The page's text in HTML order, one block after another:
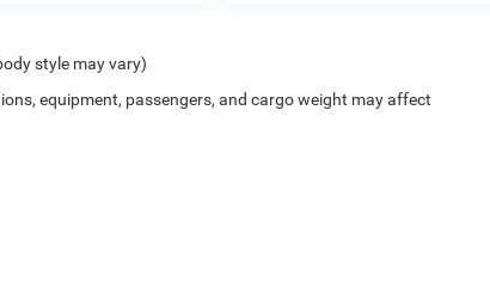
style may vary)
equipment, passengers, and cargo weight may affect